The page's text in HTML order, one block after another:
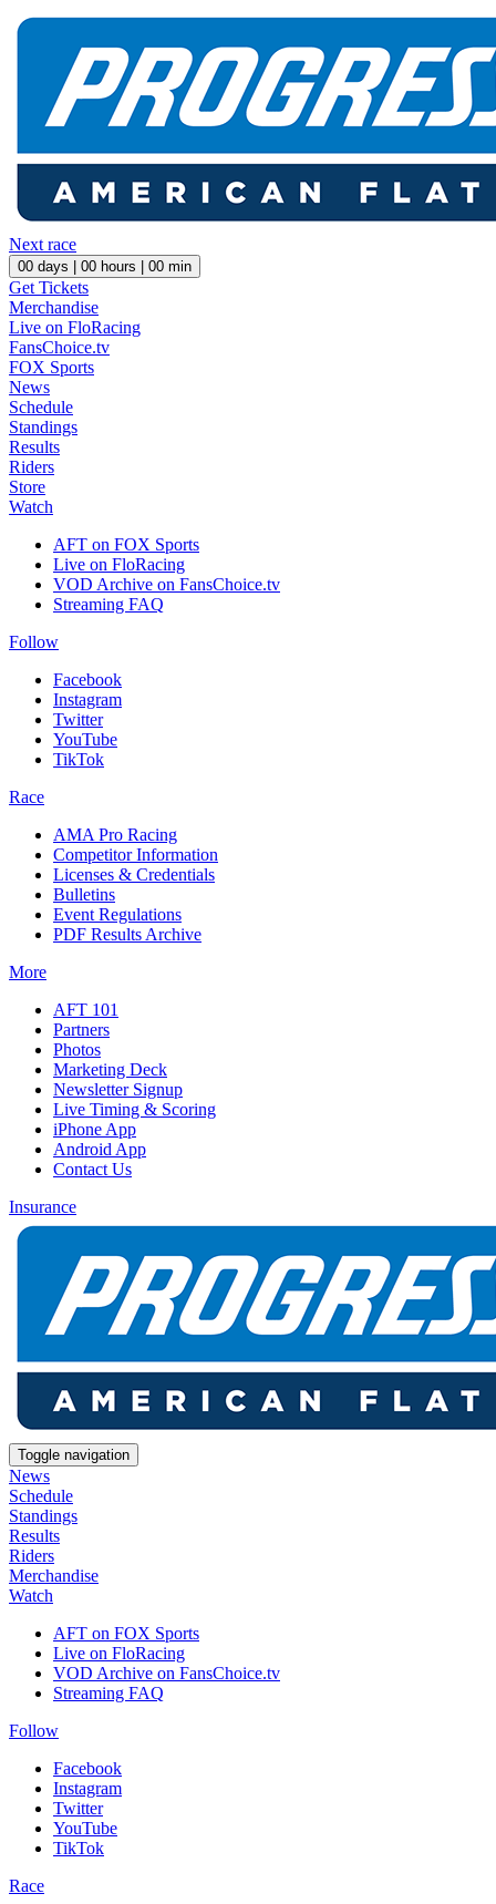
Next race
00 days | 00 hours | 00 min
Get Tickets
Merchandise
Live on FloRacing
FansChoice.tv
FOX Sports
News
Schedule
Standings
Results
Riders
Store
Watch
AFT on FOX Sports
Live on FloRacing
VOD Archive on FansChoice.tv
Streaming FAQ
Follow
Facebook
Instagram
Twitter
YouTube
TikTok
Race
AMA Pro Racing
Competitor Information
Licenses & Credentials
Bulletins
Event Regulations
PDF Results Archive
More
AFT 101
Partners
Photos
Marketing Deck
Newsletter Signup
Live Timing & Scoring
iPhone App
Android App
Contact Us
Insurance
Toggle navigation
News
Schedule
Standings
Results
Riders
Merchandise
Watch
AFT on FOX Sports
Live on FloRacing
VOD Archive on FansChoice.tv
Streaming FAQ
Follow
Facebook
Instagram
Twitter
YouTube
TikTok
Race